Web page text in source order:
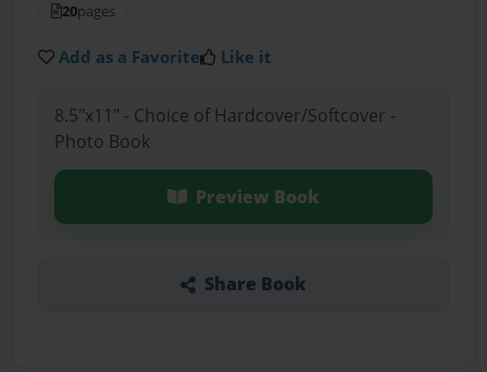
20pages
Add as a Favorite Like it
8.5"x11" - Choice of Hardcover/Softcover -
Photo Book
Preview Book
Share Book